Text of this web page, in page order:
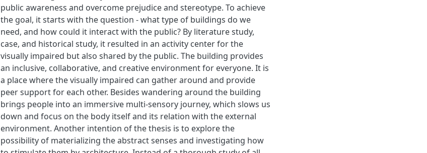
public awareness and overcome prejudice and stereotype. To achieve
the goal, it starts with the question - what type of buildings do we
need, and how could it interact with the public? By literature study,
case, and historical study, it resulted in an activity center for the
visually impaired but also shared by the public. The building provides
an inclusive, collaborative, and creative environment for everyone. It is
a place where the visually impaired can gather around and provide
peer support for each other. Besides wandering around the building
brings people into an immersive multi-sensory journey, which slows us
down and focus on the body itself and its relation with the external
environment. Another intention of the thesis is to explore the
possibility of materializing the abstract senses and investigating how